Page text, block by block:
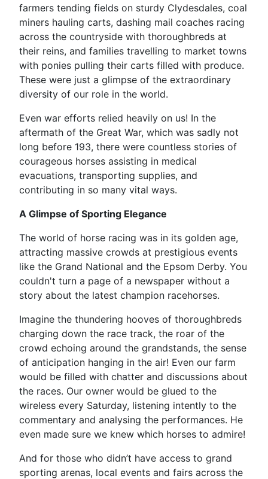
farmers tending fields on sturdy Clydesdales, coal
miners hauling carts, dashing mail coaches racing
across the countryside with thoroughbreds at
their reins, and families travelling to market towns
with ponies pulling their carts filled with produce.
These were just a glimpse of the extraordinary
diversity of our role in the world.
Even war efforts relied heavily on us! In the
aftermath of the Great War, which was sadly not
long before 193, there were countless stories of
courageous horses assisting in medical
evacuations, transporting supplies, and
contributing in so many vital ways.
A Glimpse of Sporting Elegance
The world of horse racing was in its golden age,
attracting massive crowds at prestigious events
like the Grand National and the Epsom Derby. You
couldn't turn a page of a newspaper without a
story about the latest champion racehorses.
Imagine the thundering hooves of thoroughbreds
charging down the race track, the roar of the
crowd echoing around the grandstands, the sense
of anticipation hanging in the air! Even our farm
would be filled with chatter and discussions about
the races. Our owner would be glued to the
wireless every Saturday, listening intently to the
commentary and analysing the performances. He
even made sure we knew which horses to admire!
And for those who didn’t have access to grand
sporting arenas, local events and fairs across the